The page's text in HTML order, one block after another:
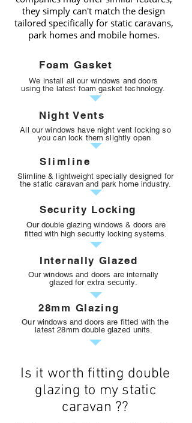
they simply can't match the design
tailored specifically for static caravans,
park homes and mobile homes.
Foam Gasket
We install all our windows and doors
using the latest foam gasket technology.
Night Vents
All our windows have night vent lockingso
you can lock them slightly open
Slimline
Slimline & lightweight specially designed for
the static caravan and park home industry.
Security Locking
Our double glazing windows & doors are
fitted with high security locking systems.
Internally Glazed
Our windows and doors are internally
glazed for extra security.
28mm Glazing
Our windows and doors are fitted with the
latest 28mm double glazed units.
Is it worth fitting double
glazing to my static
caravan ??